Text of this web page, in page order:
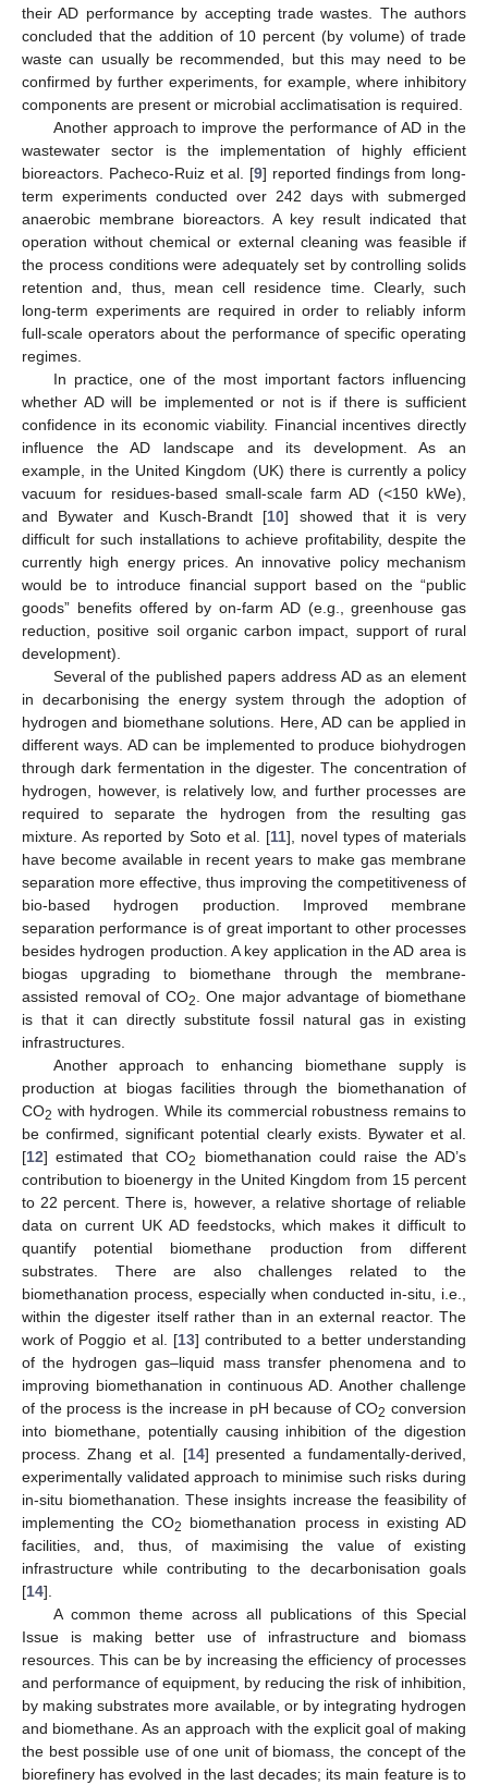
their AD performance by accepting trade wastes. The authors
concluded that the addition of 10 percent (by volume) of trade
waste can usually be recommended, but this may need to be
confirmed by further experiments, for example, where inhibitory
components are present or microbial acclimatisation is required.
Another approach to improve the performance of AD in the
wastewater sector is the implementation of highly efficient
bioreactors. Pacheco-Ruiz et al. [9] reported findings from long-
term experiments conducted over 242 days with submerged
anaerobic membrane bioreactors. A key result indicated that
operation without chemical or external cleaning was feasible if
the process conditions were adequately set by controlling solids
retention and, thus, mean cell residence time. Clearly, such
long-term experiments are required in order to reliably inform
full-scale operators about the performance of specific operating
regimes.
In practice, one of the most important factors influencing
whether AD will be implemented or not is if there is sufficient
confidence in its economic viability. Financial incentives directly
influence the AD landscape and its development. As an
example, in the United Kingdom (UK) there is currently a policy
vacuum for residues-based small-scale farm AD (<150 kWe),
and Bywater and Kusch-Brandt [10] showed that it is very
difficult for such installations to achieve profitability, despite the
currently high energy prices. An innovative policy mechanism
would be to introduce financial support based on the “public
goods” benefits offered by on-farm AD (e.g., greenhouse gas
reduction, positive soil organic carbon impact, support of rural
development).
Several of the published papers address AD as an element
in decarbonising the energy system through the adoption of
hydrogen and biomethane solutions. Here, AD can be applied in
different ways. AD can be implemented to produce biohydrogen
through dark fermentation in the digester. The concentration of
hydrogen, however, is relatively low, and further processes are
required to separate the hydrogen from the resulting gas
mixture. As reported by Soto et al. [11], novel types of materials
have become available in recent years to make gas membrane
separation more effective, thus improving the competitiveness of
bio-based hydrogen production. Improved membrane
separation performance is of great important to other processes
besides hydrogen production. A key application in the AD area is
biogas upgrading to biomethane through the membrane-
assisted removal of CO2
. One major advantage of biomethane
is that it can directly substitute fossil natural gas in existing
infrastructures.
Another approach to enhancing biomethane supply is
production at biogas facilities through the biomethanation of
CO2 with hydrogen. While its commercial robustness remains to
be confirmed, significant potential clearly exists. Bywater et al.
[12] estimated that CO2
biomethanation could raise the AD’s
contribution to bioenergy in the United Kingdom from 15 percent
to 22 percent. There is, however, a relative shortage of reliable
data on current UK AD feedstocks, which makes it difficult to
quantify potential biomethane production from different
substrates. There are also challenges related to the
biomethanation process, especially when conducted in-situ, i.e.,
within the digester itself rather than in an external reactor. The
work of Poggio et al. [13] contributed to a better understanding
of the hydrogen gas–liquid mass transfer phenomena and to
improving biomethanation in continuous AD. Another challenge
of the process is the increase in pH because of CO2 conversion
into biomethane, potentially causing inhibition of the digestion
process. Zhang et al. [14] presented a fundamentally-derived,
experimentally validated approach to minimise such risks during
in-situ biomethanation. These insights increase the feasibility of
implementing the CO2
biomethanation process in existing AD
facilities, and, thus, of maximising the value of existing
infrastructure while contributing to the decarbonisation goals
[14].
A common theme across all publications of this Special
Issue is making better use of infrastructure and biomass
resources. This can be by increasing the efficiency of processes
and performance of equipment, by reducing the risk of inhibition,
by making substrates more available, or by integrating hydrogen
and biomethane. As an approach with the explicit goal of making
the best possible use of one unit of biomass, the concept of the
biorefinery has evolved in the last decades; its main feature is to